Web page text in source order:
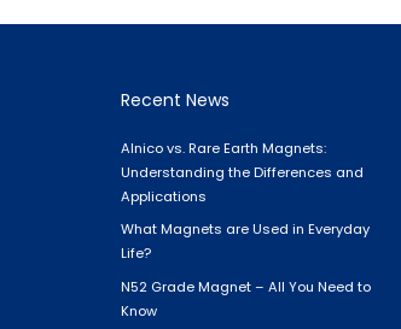
Recent News
Alnico vs. Rare Earth Magnets:
Understanding the Differences and
Applications
What Magnets are Used in Everyday
Life?
N52 Grade Magnet – All You Need to
Know